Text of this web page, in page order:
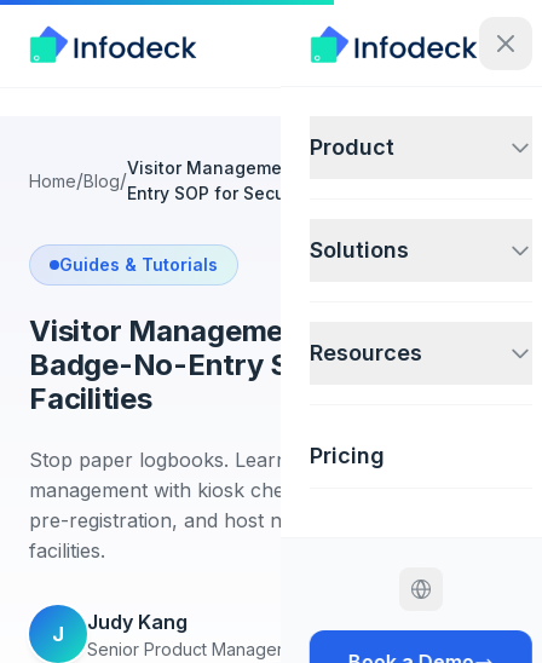
Product
Solutions
Resources
Pricing
Home/Blog/Visitor Management System: No-Badge-No-
Entry SOP for Secure Facilities
Guides & Tutorials
Visitor Management System: No-
Badge-No-Entry SOP for Secure
Facilities
Stop paper logbooks. Learn digital visitor
management with kiosk check-in, badge printing,
pre-registration, and host notifications for secure
facilities.
J
Judy Kang
Senior Product Manager, Infodeck